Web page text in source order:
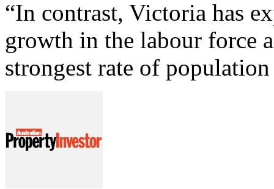
“In contrast, Victoria has
growth in the labour force
strongest rate of